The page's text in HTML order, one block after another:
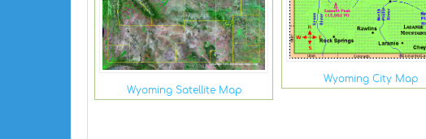
Wyoming Satellite Map
Wyoming City Map